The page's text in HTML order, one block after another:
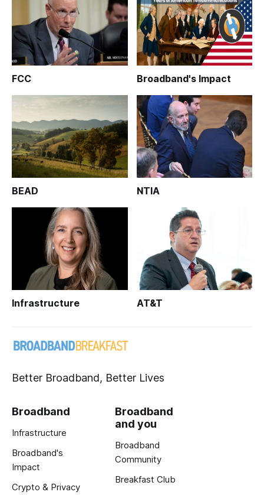
FCC Broadband's Impact
BEAD NTIA
Infrastructure AT&T
Better Broadband, Better Lives
Broadband
Infrastructure
Broadband's
Impact
Crypto & Privacy
Broadband
and you
Broadband
Community
Breakfast Club